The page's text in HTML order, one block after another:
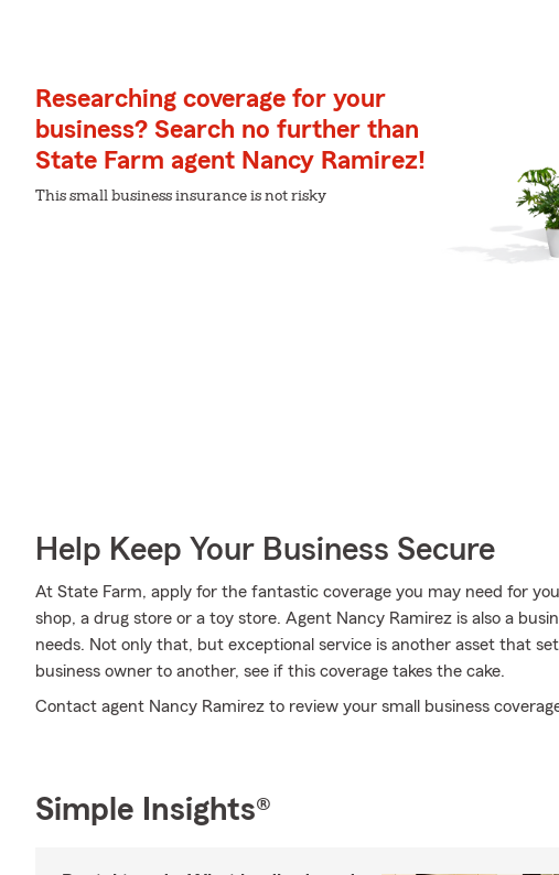
Researching coverage for your
business? Search no further than
State Farm agent Nancy Ramirez!
This small business insurance is not risky
Help Keep Your Business Secure
At State Farm, apply for the fantastic coverage you may need for
shop, a drug store or a toy store. Agent Nancy Ramirez is also a
needs. Not only that, but exceptional service is another asset that
business owner to another, see if this coverage takes the cake.
Contact agent Nancy Ramirez to review your small business
Simple Insights®